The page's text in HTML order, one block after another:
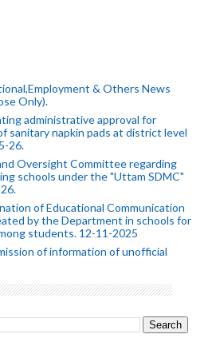
& Others News
Only).
administrative approval for
sanitary napkin pads at district level
26.
Oversight Committee regarding
schools under the "Uttam SDMC"
of Educational Communication
by the Department in schools for
students. 12-11-2025
of information of unofficial